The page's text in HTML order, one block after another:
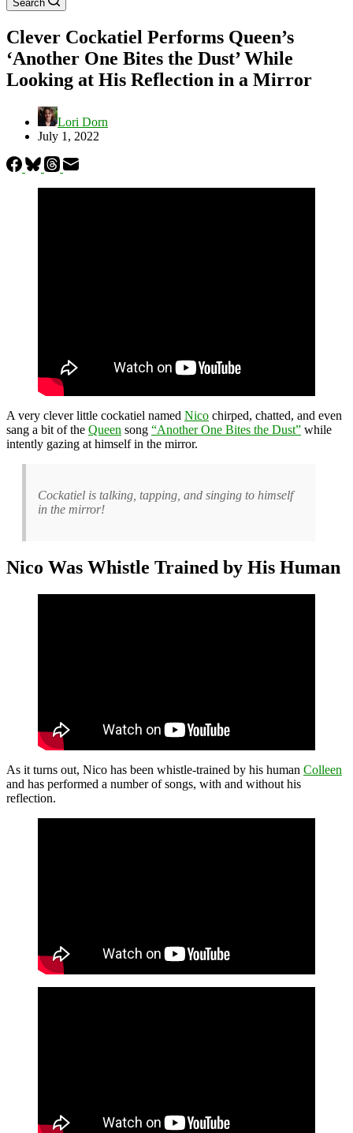
Search
Clever Cockatiel Performs Queen’s
‘Another One Bites the Dust’ While
Looking at His Reflection in a Mirror
Lori Dorn
July 1, 2022
A very clever little cockatiel named Nico chirped, chatted, and even
sang a bit of the Queen song “Another One Bites the Dust” while
intently gazing at himself in the mirror.
Cockatiel is talking, tapping, and singing to himself
in the mirror!
Nico Was Whistle Trained by His Human
As it turns out, Nico has been whistle-trained by his human Colleen
and has performed a number of songs, with and without his
reflection.